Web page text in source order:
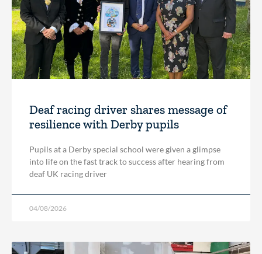
Deaf racing driver shares message of
resilience with Derby pupils
Pupils at a Derby special school were given a glimpse
into life on the fast track to success after hearing from
deaf UK racing driver
04/08/2026